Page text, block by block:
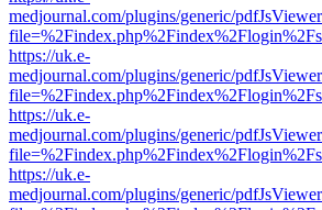
medjournal.com/plugins/generic/
https://uk.e-
medjournal.com/plugins/generic/
https://uk.e-
medjournal.com/plugins/generic/
https://uk.e-
medjournal.com/plugins/generic/